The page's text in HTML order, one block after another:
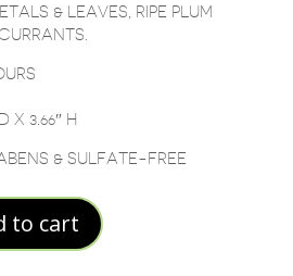
& LEAVES, RIPE PLUM
X 3.66″ H
& SULFATE-FREE
to cart